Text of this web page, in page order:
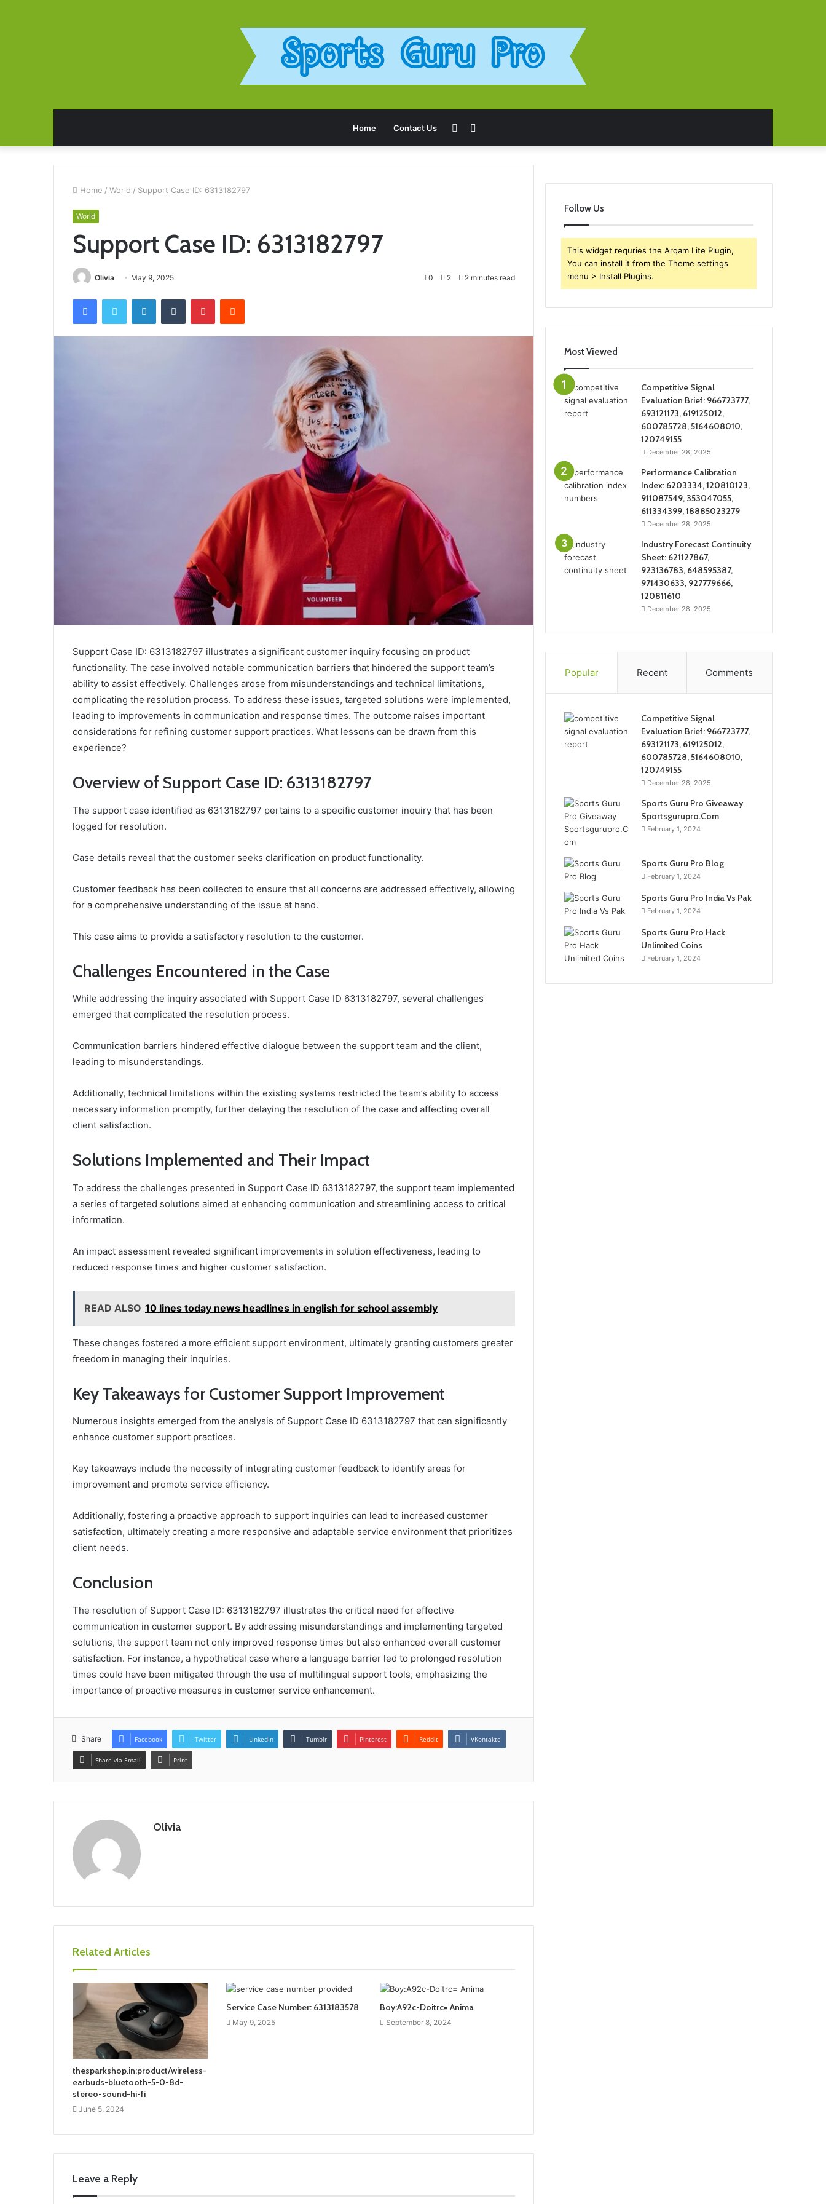
Home Contact Us
for
Sidebar
Home / World / Support Case ID: 6313182797
World
Support Case ID: 6313182797
Olivia May 9, 2025 0 2 2 minutes read
FacebookTwitter LinkedInTumblr PinterestReddit
Support Case ID: 6313182797 illustrates a significant customer inquiry focusing on product
functionality. The case involved notable communication barriers that hindered the support team’s
ability to assist effectively. Challenges arose from misunderstandings and technical limitations,
complicating the resolution process. To address these issues, targeted solutions were implemented,
leading to improvements in communication and response times. The outcome raises important
considerations for refining customer support practices. What lessons can be drawn from this
experience?
Overview of Support Case ID: 6313182797
The support case identified as 6313182797 pertains to a specific customer inquiry that has been
logged for resolution.
Case details reveal that the customer seeks clarification on product functionality.
Customer feedback has been collected to ensure that all concerns are addressed effectively, allowing
for a comprehensive understanding of the issue at hand.
This case aims to provide a satisfactory resolution to the customer.
Challenges Encountered in the Case
While addressing the inquiry associated with Support Case ID 6313182797, several challenges
emerged that complicated the resolution process.
Communication barriers hindered effective dialogue between the support team and the client,
leading to misunderstandings.
Additionally, technical limitations within the existing systems restricted the team’s ability to access
necessary information promptly, further delaying the resolution of the case and affecting overall
client satisfaction.
Solutions Implemented and Their Impact
To address the challenges presented in Support Case ID 6313182797, the support team implemented
a series of targeted solutions aimed at enhancing communication and streamlining access to critical
information.
An impact assessment revealed significant improvements in solution effectiveness, leading to
reduced response times and higher customer satisfaction.
READ ALSO 10 lines today news headlines in english for school assembly
These changes fostered a more efficient support environment, ultimately granting customers greater
freedom in managing their inquiries.
Key Takeaways for Customer Support Improvement
Numerous insights emerged from the analysis of Support Case ID 6313182797 that can significantly
enhance customer support practices.
Key takeaways include the necessity of integrating customer feedback to identify areas for
improvement and promote service efficiency.
Additionally, fostering a proactive approach to support inquiries can lead to increased customer
satisfaction, ultimately creating a more responsive and adaptable service environment that prioritizes
client needs.
Conclusion
The resolution of Support Case ID: 6313182797 illustrates the critical need for effective
communication in customer support. By addressing misunderstandings and implementing targeted
solutions, the support team not only improved response times but also enhanced overall customer
satisfaction. For instance, a hypothetical case where a language barrier led to prolonged resolution
times could have been mitigated through the use of multilingual support tools, emphasizing the
importance of proactive measures in customer service enhancement.
Share Facebook Twitter LinkedIn Tumblr Pinterest Reddit VKontakte
Share via Email Print
Olivia
Related Articles
thesparkshop.in:product/wireless-
earbuds-bluetooth-5-0-8d-
stereo-sound-hi-fi
June 5, 2024
Service Case Number: 6313183578
May 9, 2025
Boy:A92c-Doitrc= Anima
September 8, 2024
Leave a Reply
Follow Us
This widget requries the Arqam Lite Plugin,
You can install it from the Theme settings
menu > Install Plugins.
Most Viewed
Competitive Signal
Evaluation Brief: 966723777,
693121173, 619125012,
600785728, 5164608010,
120749155
December 28, 2025
Performance Calibration
Index: 6203334, 120810123,
911087549, 353047055,
611334399, 18885023279
December 28, 2025
Industry Forecast Continuity
Sheet: 621127867,
923136783, 648595387,
971430633, 927779666,
120811610
December 28, 2025
Popular Recent Comments
Competitive Signal
Evaluation Brief: 966723777,
693121173, 619125012,
600785728, 5164608010,
120749155
December 28, 2025
Sports Guru Pro Giveaway
Sportsgurupro.Com
February 1, 2024
Sports Guru Pro Blog
February 1, 2024
Sports Guru Pro India Vs Pak
February 1, 2024
Sports Guru Pro Hack
Unlimited Coins
February 1, 2024